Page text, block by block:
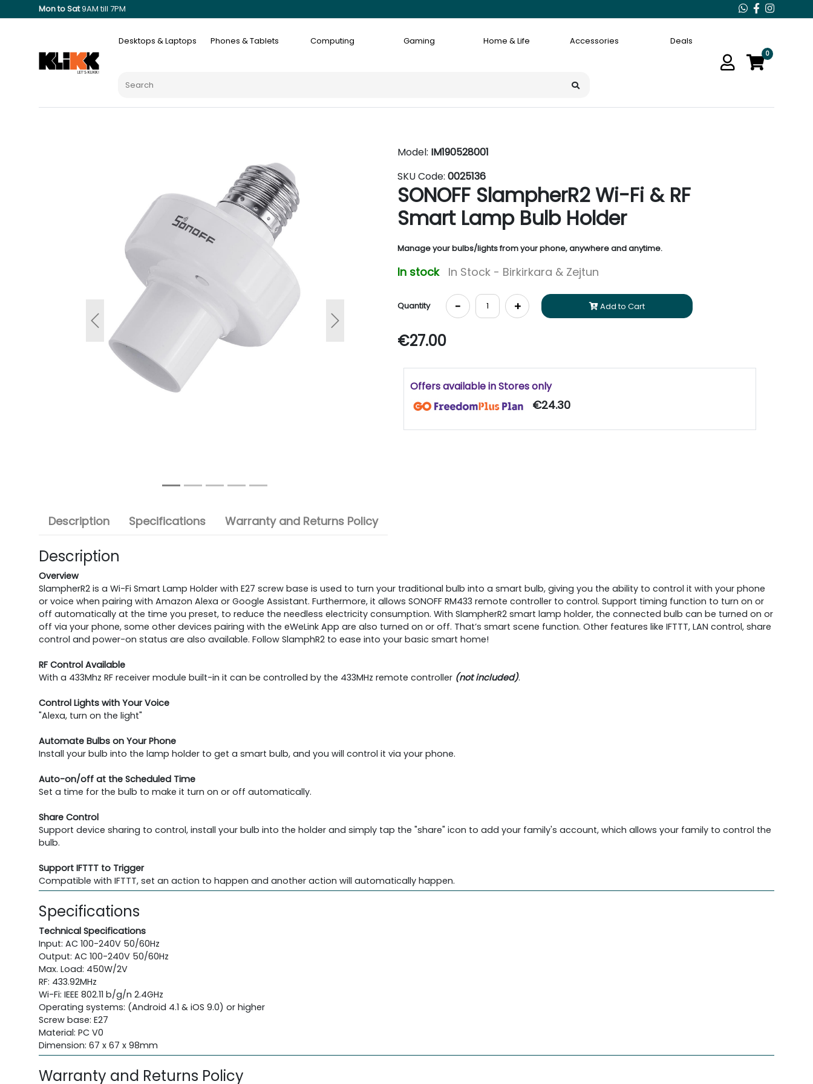
Mon to Sat9AM till 7PM
Desktops & Laptops Phones & Tablets Computing Gaming Home & Life Accessories Deals
0
Previous Next
Model: IM190528001
SKU Code: 0025136
SONOFF SlampherR2 Wi-Fi & RF
Smart Lamp Bulb Holder
Manage your bulbs/lights from your phone, anywhere and anytime.
In stock In Stock - Birkirkara & Zejtun
Quantity - + Add to Cart
€27.00
Offers available in Stores only
€24.30
Description Specifications Warranty and Returns Policy
Description
Overview
SlampherR2 is a Wi-Fi Smart Lamp Holder with E27 screw base is used to turn your traditional bulb into a smart bulb, giving you the ability to control it with your phone
or voice when pairing with Amazon Alexa or Google Assistant. Furthermore, it allows SONOFF RM433 remote controller to control. Support timing function to turn on or
off automatically at the time you preset, to reduce the needless electricity consumption. With SlampherR2 smart lamp holder, the connected bulb can be turned on or
off via your phone, some other devices pairing with the eWeLink App are also turned on or off. That’s smart scene function. Other features like IFTTT, LAN control, share
control and power-on status are also available. Follow SlamphR2 to ease into your basic smart home!
RF Control Available
With a 433Mhz RF receiver module built-in it can be controlled by the 433MHz remote controller (not included).
Control Lights with Your Voice
"Alexa, turn on the light"
Automate Bulbs on Your Phone
Install your bulb into the lamp holder to get a smart bulb, and you will control it via your phone.
Auto-on/off at the Scheduled Time
Set a time for the bulb to make it turn on or off automatically.
Share Control
Support device sharing to control, install your bulb into the holder and simply tap the "share" icon to add your family's account, which allows your family to control the
bulb.
Support IFTTT to Trigger
Compatible with IFTTT, set an action to happen and another action will automatically happen.
Specifications
Technical Specifications
Input: AC 100-240V 50/60Hz
Output: AC 100-240V 50/60Hz
Max. Load: 450W/2V
RF: 433.92MHz
Wi-Fi: IEEE 802.11 b/g/n 2.4GHz
Operating systems: (Android 4.1 & iOS 9.0) or higher
Screw base: E27
Material: PC V0
Dimension: 67 x 67 x 98mm
Warranty and Returns Policy